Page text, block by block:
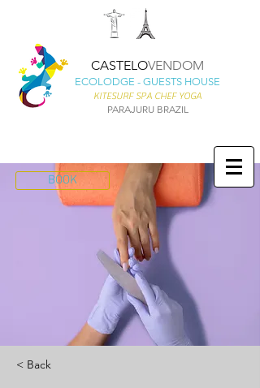
CASTELOVENDOM
ECOLODGE - GUESTS HOUSE
KITESURF SPA CHEF YOGA
PARAJURU BRAZIL
BOOK
< Back